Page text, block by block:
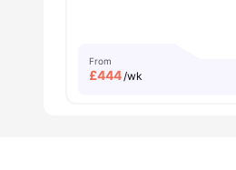
From
£444 /wk